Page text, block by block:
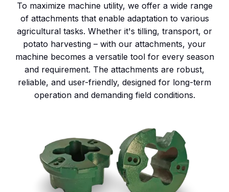
To maximize machine utility, we offer a wide range
of attachments that enable adaptation to various
agricultural tasks. Whether it's tilling, transport, or
potato harvesting – with our attachments, your
machine becomes a versatile tool for every season
and requirement. The attachments are robust,
reliable, and user-friendly, designed for long-term
operation and demanding field conditions.